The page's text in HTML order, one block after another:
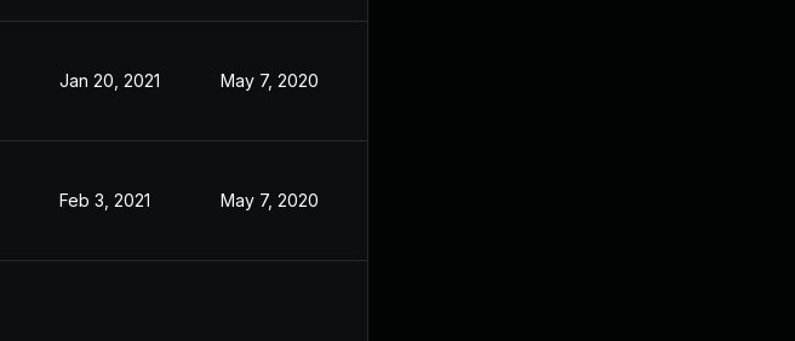
Jan 20, 2021 May 7, 2020
Feb 3, 2021 May 7, 2020